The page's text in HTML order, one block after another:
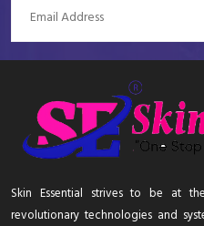
Skin Essential strives to be at
revolutionary technologies and